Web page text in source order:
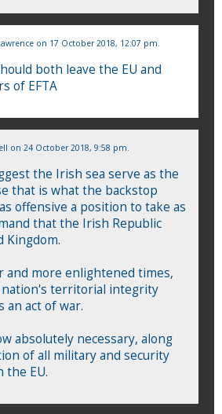
on 17 October 2018, 12:07 pm.
both leave the EU and
of EFTA
on 24 October 2018, 9:58 pm.
the Irish sea serve as the
that is what the backstop
offensive a position to take as
that the Irish Republic
Kingdom.
and more enlightened times,
nation's territorial integrity
an act of war.
absolutely necessary, along
of all military and security
the EU.